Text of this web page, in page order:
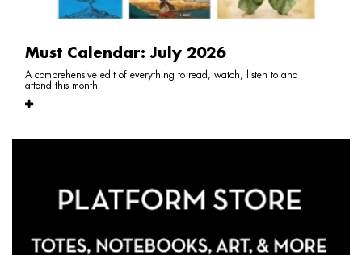
Must Calendar: July 2026
A comprehensive edit of everything to read, watch, listen to and
attend this month